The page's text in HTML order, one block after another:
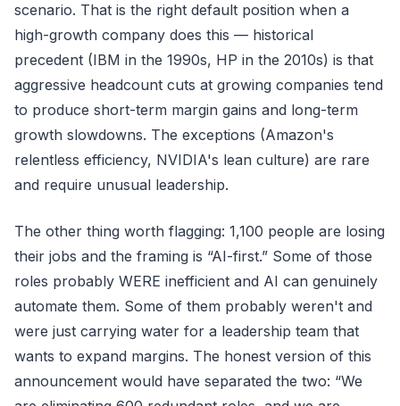
scenario. That is the right default position when a
high-growth company does this — historical
precedent (IBM in the 1990s, HP in the 2010s) is that
aggressive headcount cuts at growing companies tend
to produce short-term margin gains and long-term
growth slowdowns. The exceptions (Amazon's
relentless efficiency, NVIDIA's lean culture) are rare
and require unusual leadership.
The other thing worth flagging: 1,100 people are losing
their jobs and the framing is “AI-first.” Some of those
roles probably WERE inefficient and AI can genuinely
automate them. Some of them probably weren't and
were just carrying water for a leadership team that
wants to expand margins. The honest version of this
announcement would have separated the two: “We